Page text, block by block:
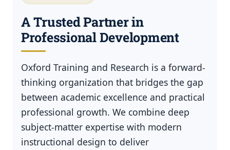
A Trusted Partner in
Professional Development
Oxford Training and Research is a forward-
thinking organization that bridges the gap
between academic excellence and practical
professional growth. We combine deep
subject-matter expertise with modern
instructional design to deliver